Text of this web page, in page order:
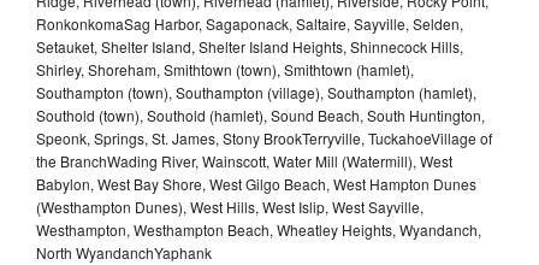
RonkonkomaSag Harbor, Sagaponack, Saltaire, Sayville, Selden,
Setauket, Shelter Island, Shelter Island Heights, Shinnecock Hills,
Shirley, Shoreham, Smithtown (town), Smithtown (hamlet),
Southampton (town), Southampton (village), Southampton (hamlet),
Southold (town), Southold (hamlet), Sound Beach, South Huntington,
Speonk, Springs, St. James, Stony BrookTerryville, TuckahoeVillage of
the BranchWading River, Wainscott, Water Mill (Watermill), West
Babylon, West Bay Shore, West Gilgo Beach, West Hampton Dunes
(Westhampton Dunes), West Hills, West Islip, West Sayville,
Westhampton, Westhampton Beach, Wheatley Heights, Wyandanch,
North WyandanchYaphank